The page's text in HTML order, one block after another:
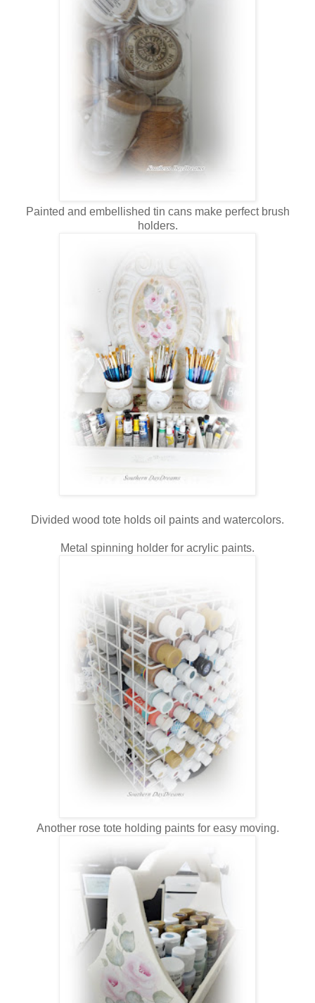
Painted and embellished tin cans make perfect brush
holders.
Divided wood tote holds oil paints and watercolors.
Metal spinning holder for acrylic paints.
Another rose tote holding paints for easy moving.